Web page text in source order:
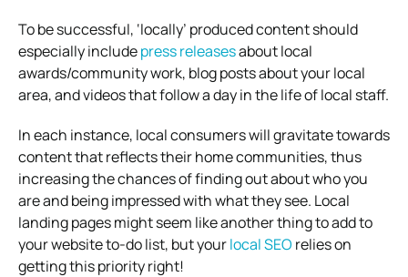
To be successful, ‘locally’ produced content should
especially includepress releasesabout local
awards/community work, blog posts about your local
area, and videos that follow a day in the life of local staff.
In each instance, local consumers will gravitate towards
content that reflects their home communities, thus
increasing the chances of finding out about who you
are and being impressed with what they see. Local
landing pages might seem like another thing to add to
your website to-do list, but yourlocal SEO relies on
getting this priority right!